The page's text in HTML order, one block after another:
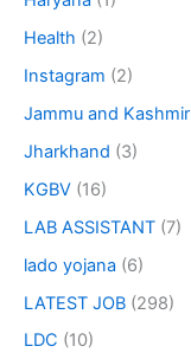
Health (2)
Instagram (2)
Jammu and Kashmir
Jharkhand (3)
KGBV (16)
LAB ASSISTANT (7)
lado yojana (6)
LATEST JOB (298)
LDC (10)